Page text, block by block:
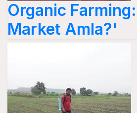
Organic
Market Amla?'